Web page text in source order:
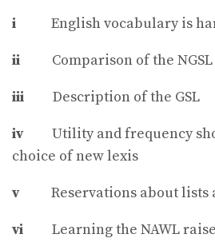
i English vocabulary is
ii Comparison of the NGSL
iii Description of the GSL
ivUtility and frequency
choice of new lexis
v Reservations about lists
vi Learning the NAWL